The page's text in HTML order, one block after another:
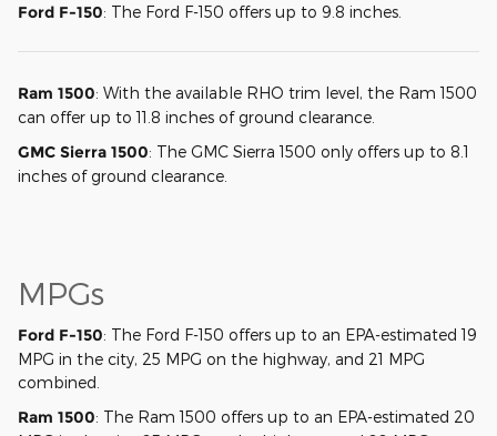
Ford F-150: The Ford F-150 offers up to 9.8 inches.
Ram 1500: With the available RHO trim level, the Ram 1500
can offer up to 11.8 inches of ground clearance.
GMC Sierra 1500: The GMC Sierra 1500 only offers up to 8.1
inches of ground clearance.
MPGs
Ford F-150: The Ford F-150 offers up to an EPA-estimated 19
MPG in the city, 25 MPG on the highway, and 21 MPG
combined.
Ram 1500: The Ram 1500 offers up to an EPA-estimated 20